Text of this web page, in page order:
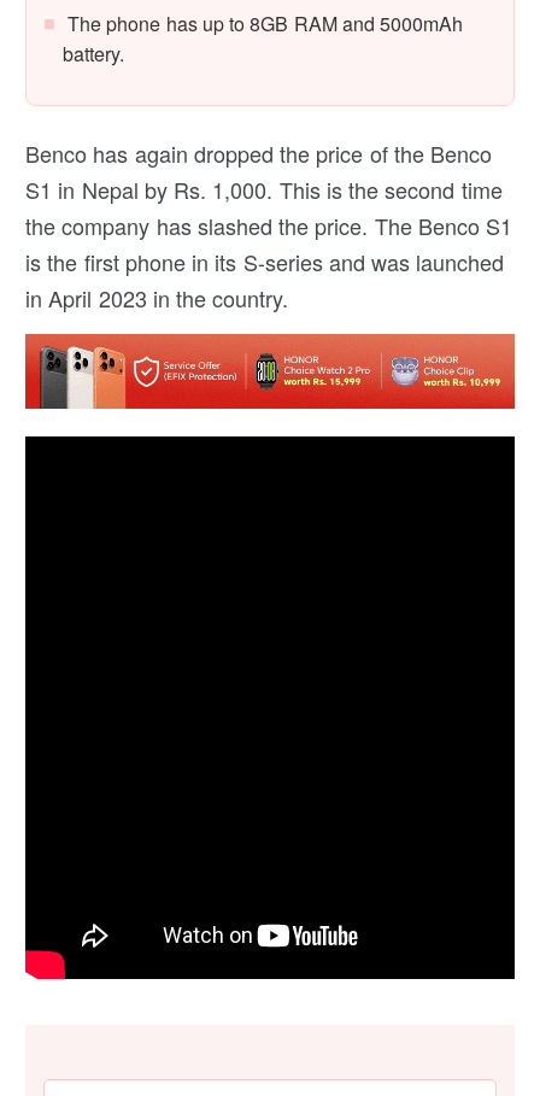
The phone has up to 8GB RAM and 5000mAh
battery.
Benco has again dropped the price of the Benco
S1 in Nepal by Rs. 1,000. This is the second time
the company has slashed the price. The Benco S1
is the first phone in its S-series and was launched
in April 2023 in the country.